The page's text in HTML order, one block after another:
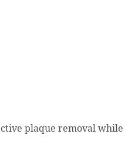
plaque removal